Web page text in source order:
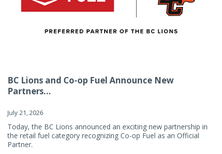
BC Lions and Co-op Fuel Announce New
Partners...
July 21, 2026
Today, the BC Lions announced an exciting new partnership in
the retail fuel category recognizing Co-op Fuel as an Official
Partner.